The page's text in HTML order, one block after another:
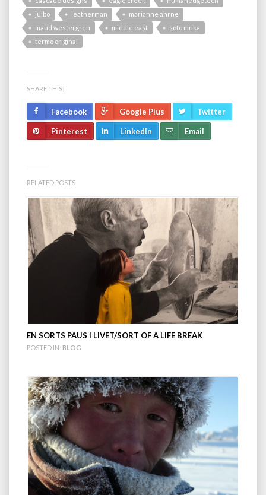
julbo
leatherman
marianne ahrne
maud westergren
middle east
soto muka
termo original
SHARE THIS:
Facebook Google Plus Twitter
Pinterest LinkedIn Email
RELATED POSTS
EN SORTS PAUS I LIVET/SORT OF A LIFE BREAK
POSTED IN: BLOG